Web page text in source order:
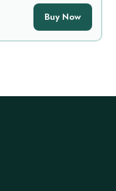
Buy Now